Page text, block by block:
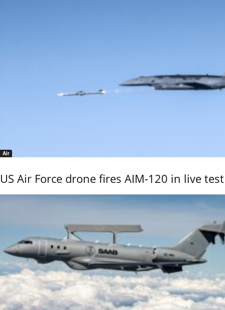
Air
US Air Force drone fires AIM-120 in live test